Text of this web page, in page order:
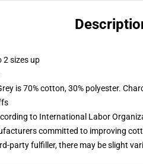
2 sizes up
is 70% cotton, 30% polyester.
to International Labor
committed to improving
party fulfiller, there may be slight